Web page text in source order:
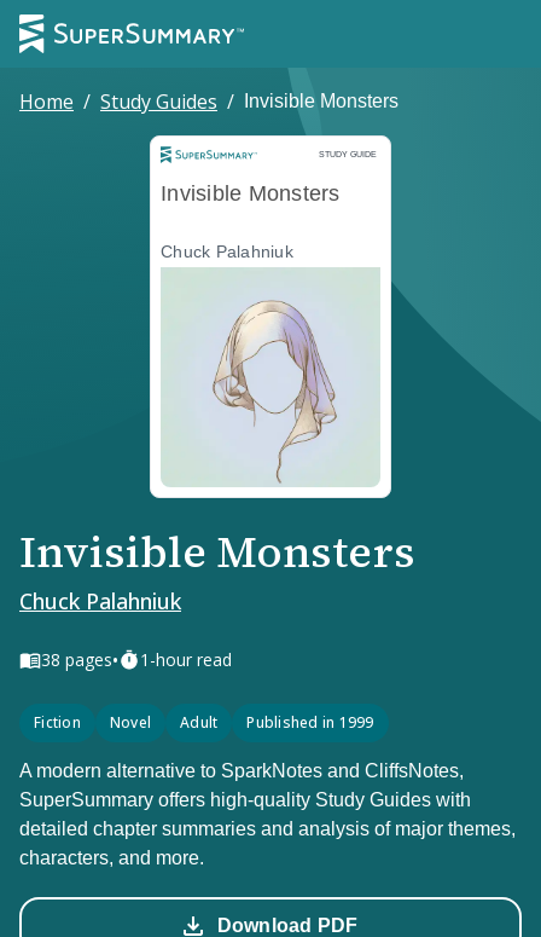
Home / Study Guides / Invisible Monsters
STUDY GUIDE
Study Guide
Invisible Monsters
Chuck Palahniuk
Invisible Monsters
Chuck Palahniuk
38 pages• 1-hour read
Fiction Novel Adult Published in 1999
A modern alternative to SparkNotes and CliffsNotes,
SuperSummary offers high-quality Study Guides with
detailed chapter summaries and analysis of major themes,
characters, and more.
Download PDF